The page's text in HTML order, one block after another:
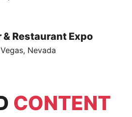
& Restaurant Expo
Nevada
CONTENT